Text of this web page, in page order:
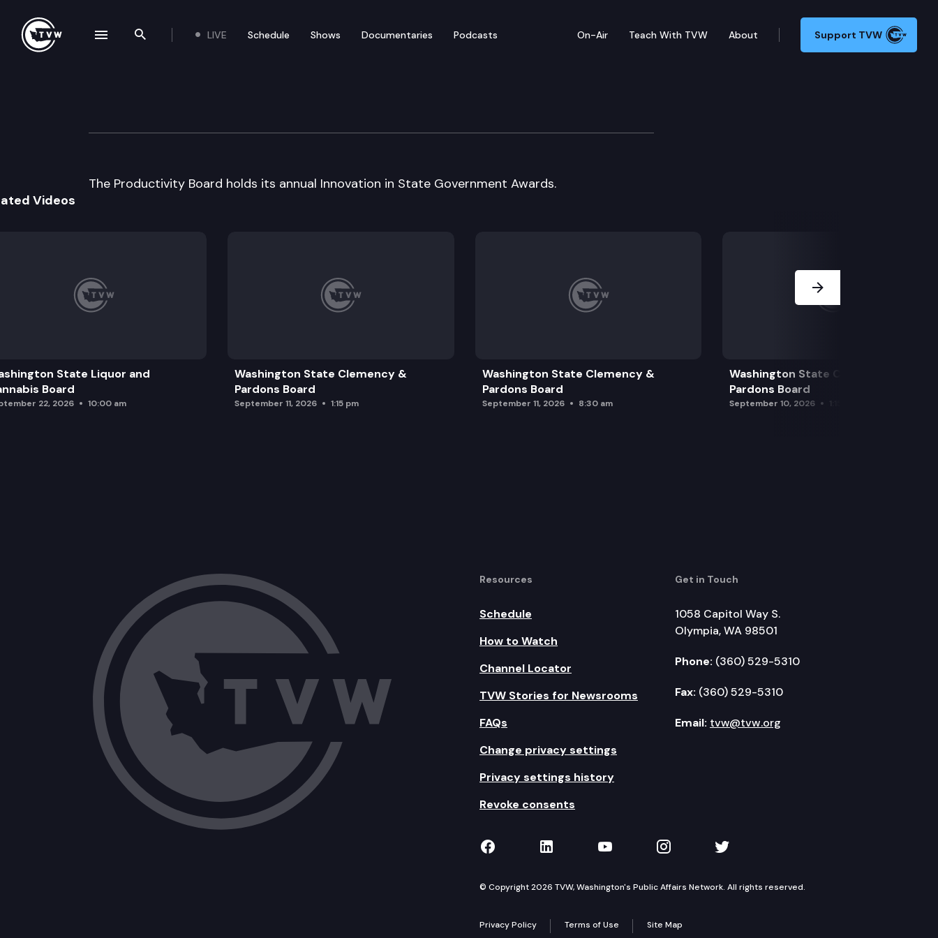
Search the site
LIVE Schedule Shows Documentaries Podcasts On-Air Teach With TVW About Support TVW
State Productivity Board
The Productivity Board holds its annual Innovation in State Government Awards.
Videos
State Liquor and
Board
22, 2026 10:00 am
Washington State Clemency &
Pardons Board
September 11, 2026 1:15 pm
Washington State Clemency &
Pardons Board
September 11, 2026 8:30 am
Washington State Clemency &
Pardons Board
September 10, 2026
Resources
Schedule
How to Watch
Channel Locator
TVW Stories for Newsrooms
FAQs
Change privacy settings
Privacy settings history
Revoke consents
Get in Touch
1058 Capitol Way S.
Olympia, WA 98501
Phone: (360) 529-5310
Fax: (360) 529-5310
Email: tvw@tvw.org
TVW on Facebook
TVW on LinkedIn
TVW on YouTube
TVW on Instagram
TVW on Twitter
© Copyright 2026 TVW, Washington's Public Affairs Network. All rights reserved.
Privacy Policy Terms of Use Site Map
navigation drawer